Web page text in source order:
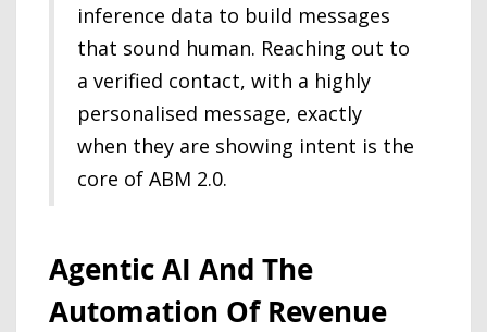
inference data to build messages
that sound human. Reaching out to
a verified contact, with a highly
personalised message, exactly
when they are showing intent is the
core of ABM 2.0.
Agentic AI And The
Automation Of Revenue